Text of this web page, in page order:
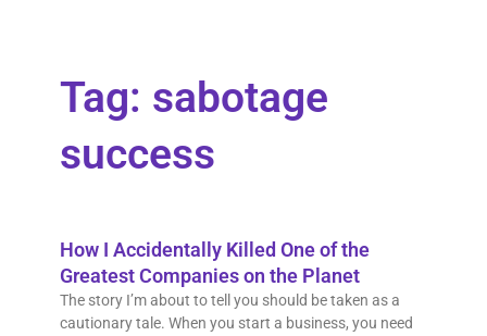
Tag: sabotage
success
How I Accidentally Killed One of the
Greatest Companies on the Planet
The story I’m about to tell you should be taken as a
cautionary tale. When you start a business, you need